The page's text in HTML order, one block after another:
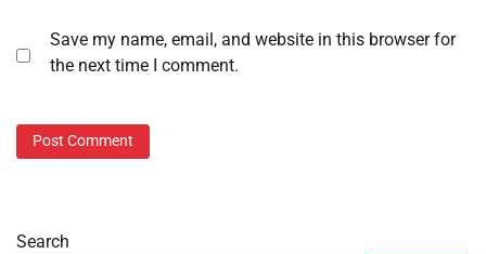
Save my name, email, and website in this browser for
the next time I comment.
Search